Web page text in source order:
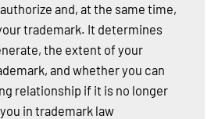
and, at the same time,
trademark. It determines
the extent of your
and whether you can
relationship if it is no longer
in trademark law